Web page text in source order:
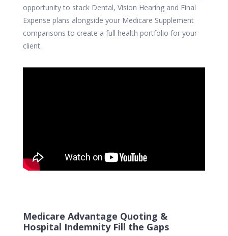
opportunity to stack Dental, Vision Hearing and Final
Expense plans alongside your Medicare Supplement
comparisons to create a full health portfolio for your
client.
Medicare Advantage Quoting &
Hospital Indemnity Fill the Gaps